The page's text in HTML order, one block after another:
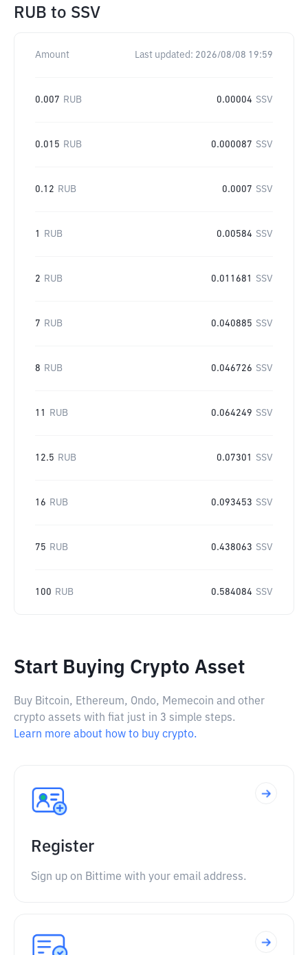
RUB to SSV
Amount Last updated: 2026/08/08 19:59
0.007 RUB 0.00004 SSV
0.015 RUB 0.000087 SSV
0.12 RUB 0.0007 SSV
1 RUB 0.00584 SSV
2 RUB 0.011681 SSV
7 RUB 0.040885 SSV
8 RUB 0.046726 SSV
11 RUB 0.064249 SSV
12.5 RUB 0.07301 SSV
16 RUB 0.093453 SSV
75 RUB 0.438063 SSV
100 RUB 0.584084 SSV
Start Buying Crypto Asset
Buy Bitcoin, Ethereum, Ondo, Memecoin and other
crypto assets with fiat just in 3 simple steps.
Learn more about how to buy crypto.
Register
Sign up on Bittime with your email address.